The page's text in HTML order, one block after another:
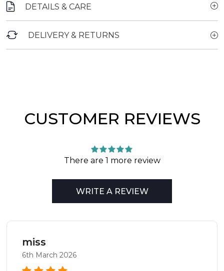
DETAILS & CARE
DELIVERY & RETURNS
CUSTOMER REVIEWS
There are 1 more review
WRITE A REVIEW
miss
6th March 2026